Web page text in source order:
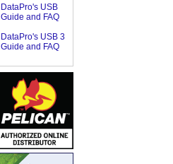
DataPro's USB
Guide and FAQ
DataPro's USB 3
Guide and FAQ